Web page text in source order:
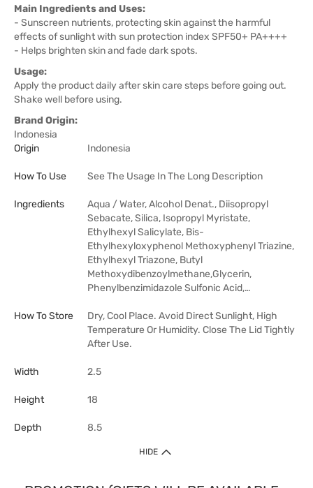
Main Ingredients and Uses:
- Sunscreen nutrients, protecting skin against the harmful
effects of sunlight with sun protection index SPF50+ PA++++
- Helps brighten skin and fade dark spots.
Usage:
Apply the product daily after skin care steps before going out.
Shake well before using.
Brand Origin:
Indonesia
Origin
Indonesia
How To Use See The Usage In The Long Description
Ingredients
Aqua / Water, Alcohol Denat., Diisopropyl
Sebacate, Silica, Isopropyl Myristate,
Ethylhexyl Salicylate, Bis-
Ethylhexyloxyphenol Methoxyphenyl Triazine,
Ethylhexyl Triazone, Butyl
Methoxydibenzoylmethane,Glycerin,
Phenylbenzimidazole Sulfonic Acid,…
How To Store
Dry, Cool Place. Avoid Direct Sunlight, High
Temperature Or Humidity. Close The Lid Tightly
After Use.
Width 2.5
Height 18
Depth 8.5
HIDE